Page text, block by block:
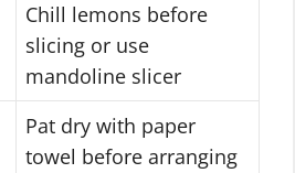
Chill lemons before
slicing or use
mandoline slicer
Pat dry with paper
towel before arranging